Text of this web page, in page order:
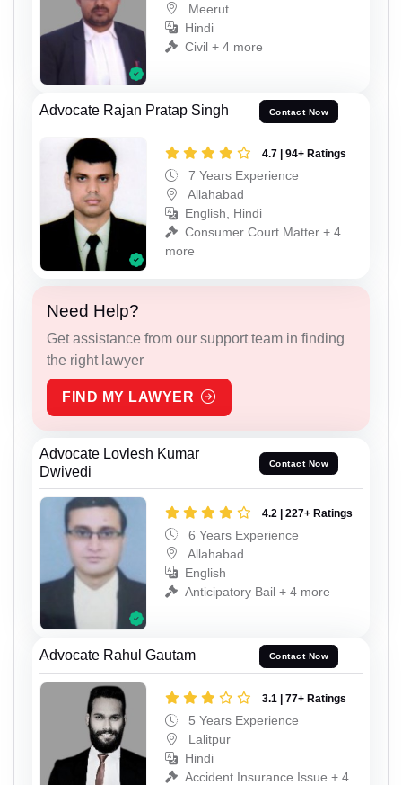
Meerut
Hindi
Civil + 4 more
Advocate Rajan Pratap Singh Contact Now
4.7 | 94+ Ratings
7 Years Experience
Allahabad
English, Hindi
Consumer Court Matter + 4
more
Need Help?
Get assistance from our support team in finding
the right lawyer
FIND MY LAWYER
Advocate Lovlesh Kumar
Dwivedi
Contact Now
4.2 | 227+ Ratings
6 Years Experience
Allahabad
English
Anticipatory Bail + 4 more
Advocate Rahul Gautam Contact Now
3.1 | 77+ Ratings
5 Years Experience
Lalitpur
Hindi
Accident Insurance Issue + 4